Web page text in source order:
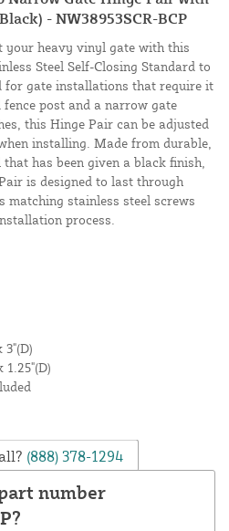
- NW38953SCR-BCP
your heavy vinyl gate with this
Steel Self-Closing Standard to
for gate installations that require it
post and a narrow gate
this Hinge Pair can be adjusted
installing. Made from durable,
has been given a black finish,
is designed to last through
matching stainless steel screws
process.
3"(D)
1.25"(D)
(888) 378-1294
number